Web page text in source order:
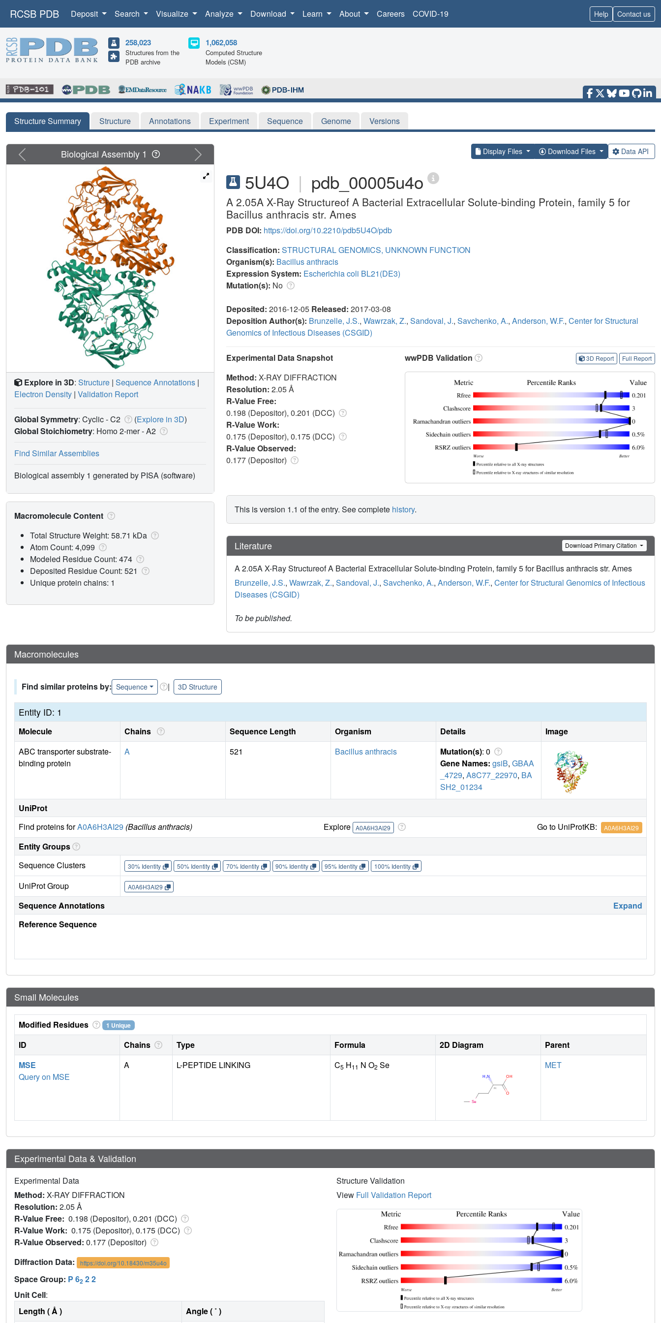
RCSB PDB Deposit Search Visualize Analyze Download Learn About Careers COVID-19 Help Contact us
258,023
Structures from the
PDB archive
1,062,058
Computed Structure
Models (CSM)
Structure Summary Structure Annotations Experiment Sequence Genome Versions
Display Files Download Files Data API
5U4O | pdb_00005u4o
A 2.05A X-Ray Structureof A Bacterial Extracellular Solute-binding Protein, family 5 for
Bacillus anthracis str. Ames
PDB DOI: https://doi.org/10.2210/pdb5U4O/pdb
Classification: STRUCTURAL GENOMICS, UNKNOWN FUNCTION
Organism(s): Bacillus anthracis
Expression System: Escherichia coli BL21(DE3)
Mutation(s): No
Deposited: 2016-12-05 Released: 2017-03-08
Deposition Author(s): Brunzelle, J.S., Wawrzak, Z., Sandoval, J., Savchenko, A., Anderson, W.F., Center for Structural
Genomics of Infectious Diseases (CSGID)
Experimental Data Snapshot
Method: X-RAY DIFFRACTION
Resolution: 2.05 Å
R-Value Free:
0.198 (Depositor), 0.201 (DCC)
R-Value Work:
0.175 (Depositor), 0.175 (DCC)
R-Value Observed:
0.177 (Depositor)
wwPDB Validation 3D Report Full Report
This is version 1.1 of the entry. See complete history.
Literature Download Primary Citation
A 2.05A X-Ray Structureof A Bacterial Extracellular Solute-binding Protein, family 5 for Bacillus anthracis str. Ames
Brunzelle, J.S., Wawrzak, Z., Sandoval, J., Savchenko, A., Anderson, W.F., Center for Structural Genomics of Infectious
Diseases (CSGID)
To be published.
Previous Next
Biological Assembly 1
Explore in 3D: Structure | Sequence Annotations |
Electron Density | Validation Report
Global Symmetry: Cyclic - C2 (Explore in 3D)
Global Stoichiometry: Homo 2-mer -A2
Find Similar Assemblies
Biological assembly 1 generated by PISA (software)
Macromolecule Content
Total Structure Weight: 58.71 kDa
Atom Count: 4,099
Modeled Residue Count: 474
Deposited Residue Count: 521
Unique protein chains: 1
Macromolecules
Find similar proteins by: Sequence | 3D Structure
Entity ID: 1
Molecule Chains Sequence Length Organism Details
Image
ABC transporter substrate-
binding protein
A 521 Bacillus anthracis Mutation(s): 0
Gene Names: gsiB, GBAA
_4729, A8C77_22970, BA
SH2_01234
UniProt
Find proteins forA0A6H3AI29 (Bacillus anthracis) Explore A0A6H3AI29 Go to UniProtKB: A0A6H3AI29
Entity Groups
Sequence Clusters
30% Identity 50% Identity 70% Identity 90% Identity 95% Identity 100% Identity
UniProt Group A0A6H3AI29
Sequence Annotations
Expand
Reference Sequence
Small Molecules
Modified Residues 1 Unique
ID Chains Type Formula 2D Diagram
Parent
MSE
Query on MSE
A L-PEPTIDE LINKING C5 H11 N O2 Se MET
Experimental Data & Validation
Experimental Data
Method: X-RAY DIFFRACTION
Resolution: 2.05 Å
R-Value Free: 0.198 (Depositor), 0.201 (DCC)
R-Value Work: 0.175 (Depositor), 0.175 (DCC)
R-Value Observed: 0.177 (Depositor)
Diffraction Data:
https://doi.org/10.18430/m35u4o
Space Group: P 62 2 2
Unit Cell:
Length ( Å )
Angle ( ˚ )
Structure Validation
View Full Validation Report